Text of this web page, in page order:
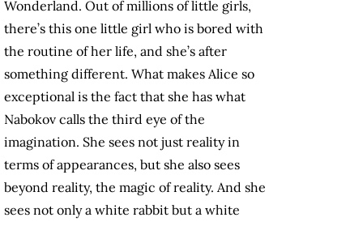
Wonderland. Out of millions of little girls,
there’s this one little girl who is bored with
the routine of her life, and she’s after
something different. What makes Alice so
exceptional is the fact that she has what
Nabokov calls the third eye of the
imagination. She sees not just reality in
terms of appearances, but she also sees
beyond reality, the magic of reality. And she
sees not only a white rabbit but a white